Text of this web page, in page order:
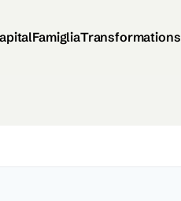
FamigliaTransformations